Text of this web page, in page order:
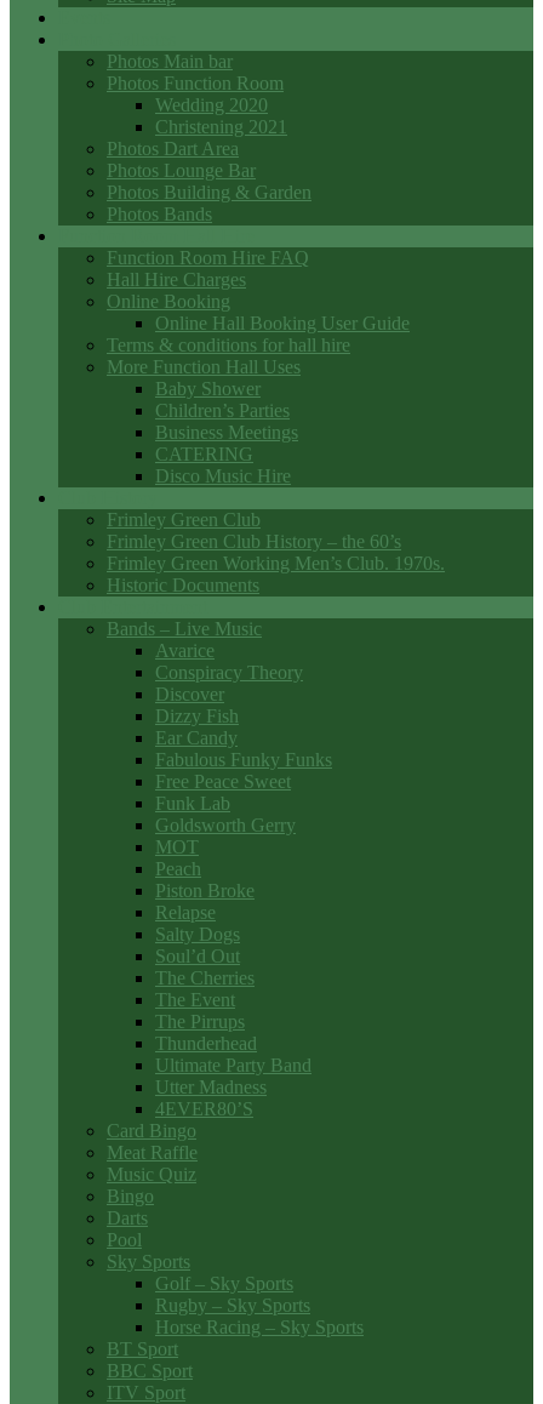
Photos Main bar
Photos Function Room
Wedding 2020
Christening 2021
Photos Dart Area
Photos Lounge Bar
Photos Building & Garden
Photos Bands
Function Room Hire FAQ
Hall Hire Charges
Online Booking
Online Hall Booking User Guide
Terms & conditions for hall hire
More Function Hall Uses
Baby Shower
Children’s Parties
Business Meetings
CATERING
Disco Music Hire
Frimley Green Club
Frimley Green Club History – the 60’s
Frimley Green Working Men’s Club. 1970s.
Historic Documents
Bands – Live Music
Avarice
Conspiracy Theory
Discover
Dizzy Fish
Ear Candy
Fabulous Funky Funks
Free Peace Sweet
Funk Lab
Goldsworth Gerry
MOT
Peach
Piston Broke
Relapse
Salty Dogs
Soul’d Out
The Cherries
The Event
The Pirrups
Thunderhead
Ultimate Party Band
Utter Madness
4EVER80’S
Card Bingo
Meat Raffle
Music Quiz
Bingo
Darts
Pool
Sky Sports
Golf – Sky Sports
Rugby – Sky Sports
Horse Racing – Sky Sports
BT Sport
BBC Sport
ITV Sport